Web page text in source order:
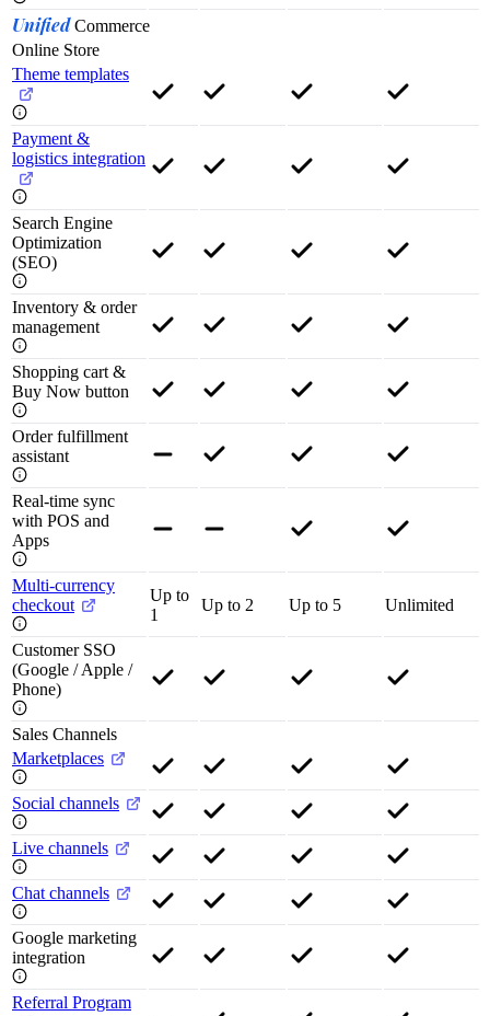
UnifiedCommerce
Online Store
Theme templates
Payment &
logistics integration
Search Engine
Optimization
(SEO)
Inventory & order
management
Shopping cart &
Buy Now button
Order fulfillment
assistant
Real-time sync
with POS and
Apps
Multi-currency
checkout
Up to
1
Up to 2 Up to 5 Unlimited
Customer SSO
(Google / Apple /
Phone)
Sales Channels
Marketplaces
Social channels
Live channels
Chat channels
Google marketing
integration
Referral Program